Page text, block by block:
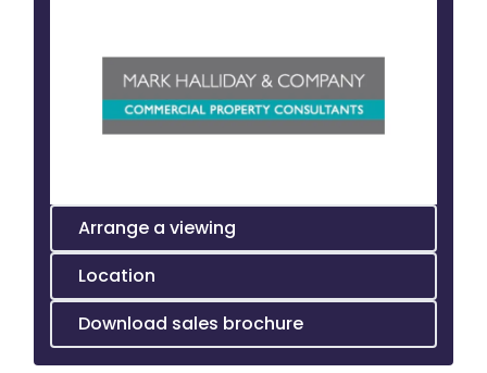
Arrange a viewing
Location
Download sales brochure